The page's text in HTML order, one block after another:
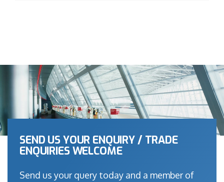
SEND US YOUR ENQUIRY / TRADE
ENQUIRIES WELCOME
Send us your query today and a member of